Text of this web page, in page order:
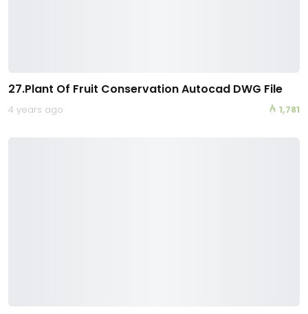
27.Plant Of Fruit Conservation Autocad DWG File
4 years ago 1,781